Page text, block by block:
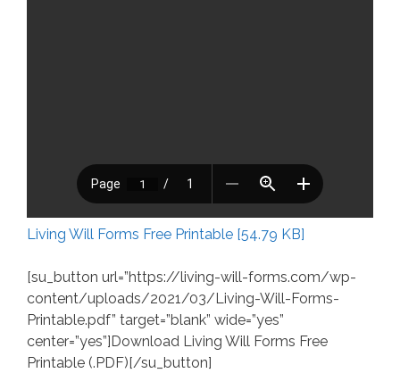
Living Will Forms Free Printable [54.79 KB]
[su_button url=”https://living-will-forms.com/wp-
content/uploads/2021/03/Living-Will-Forms-
Printable.pdf” target=”blank” wide=”yes”
center=”yes”]Download Living Will Forms Free
Printable (.PDF)[/su_button]